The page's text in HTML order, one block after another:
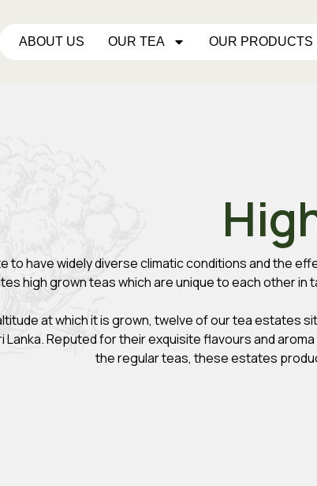
ABOUT US OUR TEA OUR PRODUCTS
to have widely diverse climatic conditions and the
high grown teas which are unique to each other
at which it is grown, twelve of our tea estates
Lanka. Reputed for their exquisite flavours and
the regular teas, these estates